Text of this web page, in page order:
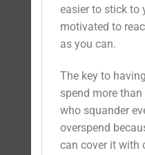
easier to stick to
motivated to
as you can.
The key to
spend more
who squander
overspend
can cover it with